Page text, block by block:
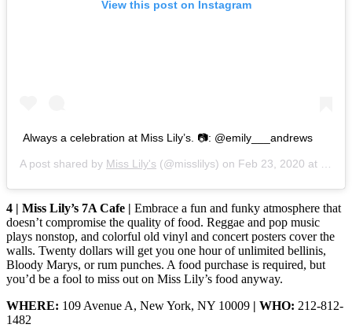
View this post on Instagram
Always a celebration at Miss Lily’s. 📷: @emily___andrews
A post shared by Miss Lily's (@misslilys) on Feb 23, 2020 at 4:36pm PST
4 | Miss Lily’s 7A Cafe | Embrace a fun and funky atmosphere that
doesn’t compromise the quality of food. Reggae and pop music
plays nonstop, and colorful old vinyl and concert posters cover the
walls. Twenty dollars will get you one hour of unlimited bellinis,
Bloody Marys, or rum punches. A food purchase is required, but
you’d be a fool to miss out on Miss Lily’s food anyway.
WHERE: 109 Avenue A, New York, NY 10009 | WHO: 212-812-
1482